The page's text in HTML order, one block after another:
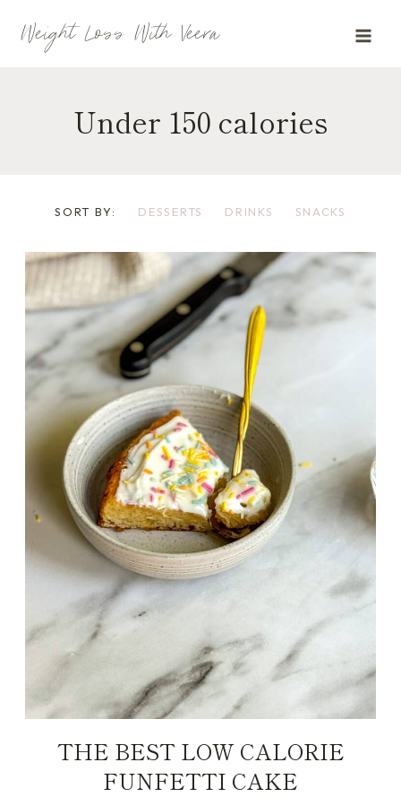
content
Weight Loss With Veera
Under 150 calories
SORT BY: DESSERTS DRINKS SNACKS
THE BEST LOW CALORIE
FUNFETTI CAKE